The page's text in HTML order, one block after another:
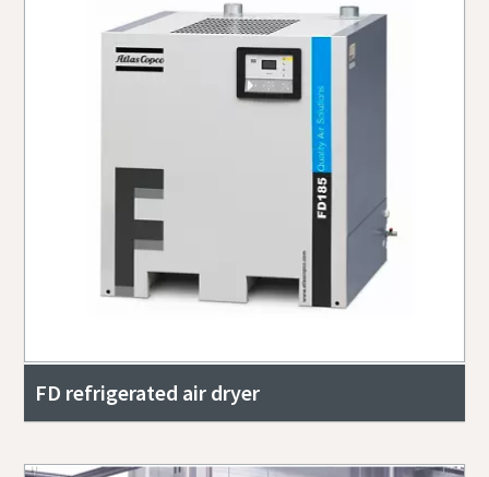
FD refrigerated air dryer